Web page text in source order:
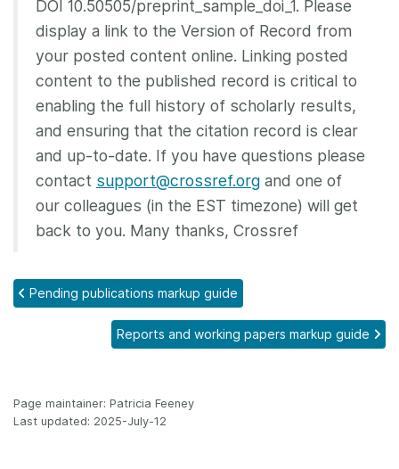
DOI 10.50505/preprint_sample_doi_1. Please
display a link to the Version of Record from
your posted content online. Linking posted
content to the published record is critical to
enabling the full history of scholarly results,
and ensuring that the citation record is clear
and up-to-date. If you have questions please
contact support@crossref.org and one of
our colleagues (in the EST timezone) will get
back to you. Many thanks, Crossref
Pending publications markup guide
Reports and working papers markup guide
Page maintainer: Patricia Feeney
Last updated: 2025-July-12